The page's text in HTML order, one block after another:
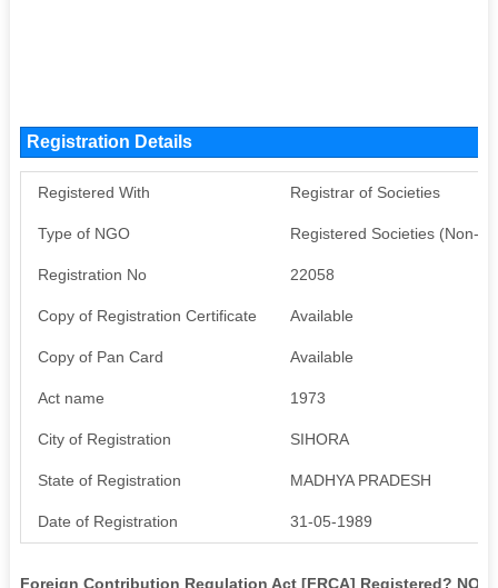
Registration Details
Registered With Registrar of Societies
Type of NGO Registered Societies (Non-
Registration No 22058
Copy of Registration Certificate Available
Copy of Pan Card Available
Act name 1973
City of Registration SIHORA
State of Registration MADHYA PRADESH
Date of Registration 31-05-1989
Foreign Contribution Regulation Act [FRCA] Registered? NO